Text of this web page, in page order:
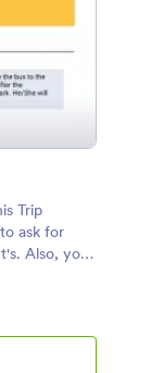
Trip
ask for
Also, you